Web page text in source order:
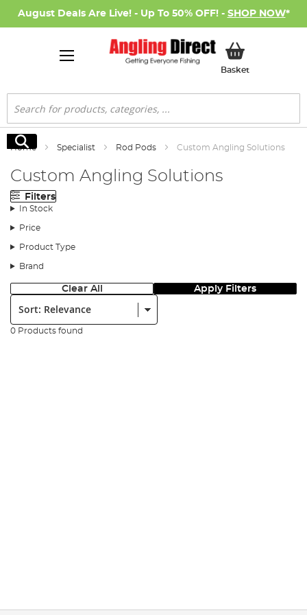
August Deals Are Live! - Up To 50% OFF! - SHOP NOW*
BasketMy Basket
Search
Search
Home Specialist Rod Pods Custom Angling Solutions
Custom Angling Solutions
Filters
In Stock
Price
Product Type
Brand
Clear All Apply Filters
Sort:
0 Products found